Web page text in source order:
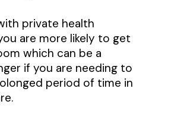
private health
are more likely to get
which can be a
if you are needing to
period of time in